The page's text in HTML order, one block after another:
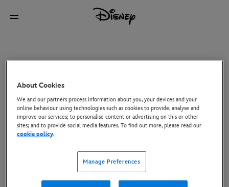
About Cookies
We and our partners process information about you, your devices and your
online behaviour using technologies such as cookies to provide, analyse and
improve our services; to personalise content or advertising on this or other
sites; and to provide social media features. To find out more, please read our
cookie policy.
Manage Preferences